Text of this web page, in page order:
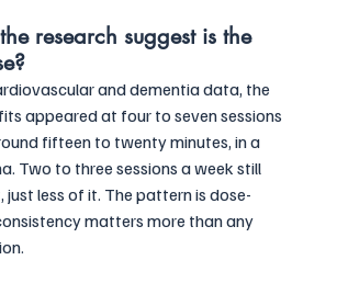
research suggest is the
and dementia data, the
appeared at four to seven sessions
fifteen to twenty minutes, in a
Two to three sessions a week still
less of it. The pattern is dose-
matters more than any